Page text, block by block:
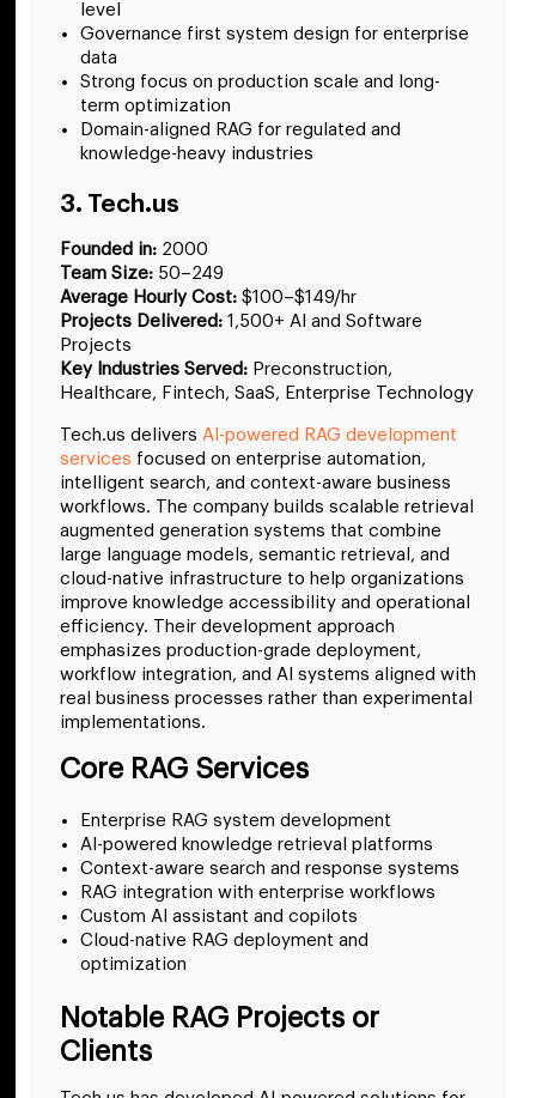
level
Governance first system design for enterprise
data
Strong focus on production scale and long-
term optimization
Domain-aligned RAG for regulated and
knowledge-heavy industries
3. Tech.us
Founded in: 2000
Team Size: 50–249
Average Hourly Cost: $100–$149/hr
Projects Delivered: 1,500+ AI and Software
Projects
Key Industries Served: Preconstruction,
Healthcare, Fintech, SaaS, Enterprise Technology
Tech.us delivers AI-powered RAG development
services focused on enterprise automation,
intelligent search, and context-aware business
workflows. The company builds scalable retrieval
augmented generation systems that combine
large language models, semantic retrieval, and
cloud-native infrastructure to help organizations
improve knowledge accessibility and operational
efficiency. Their development approach
emphasizes production-grade deployment,
workflow integration, and AI systems aligned with
real business processes rather than experimental
implementations.
Core RAG Services
Enterprise RAG system development
AI-powered knowledge retrieval platforms
Context-aware search and response systems
RAG integration with enterprise workflows
Custom AI assistant and copilots
Cloud-native RAG deployment and
optimization
Notable RAG Projects or
Clients